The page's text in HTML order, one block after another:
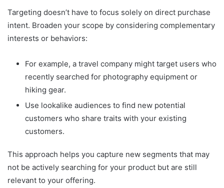
Targeting doesn’t have to focus solely on direct purchase
intent. Broaden your scope by considering complementary
interests or behaviors:
For example, a travel company might target users who
recently searched for photography equipment or
hiking gear.
Use lookalike audiences to find new potential
customers who share traits with your existing
customers.
This approach helps you capture new segments that may
not be actively searching for your product but are still
relevant to your offering.